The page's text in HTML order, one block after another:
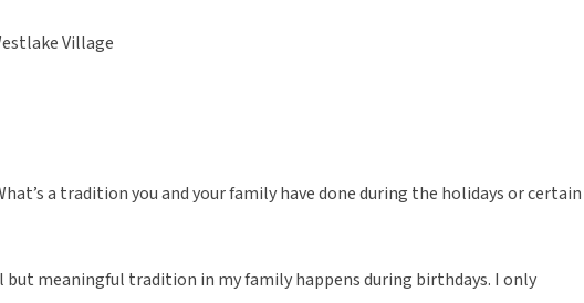
Village
a tradition you and your family have done during the holidays or certain
but meaningful tradition in my family happens during birthdays. I only